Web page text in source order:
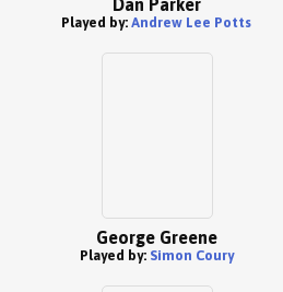
Dan Parker
Played by: Andrew Lee Potts
George Greene
Played by: Simon Coury